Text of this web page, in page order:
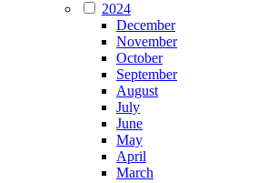
2024
December
November
October
September
August
July
June
May
April
March